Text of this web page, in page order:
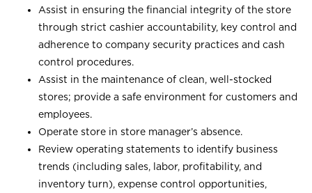
Assist in ensuring the financial integrity of the store
through strict cashier accountability, key control and
adherence to company security practices and cash
control procedures.
Assist in the maintenance of clean, well-stocked
stores; provide a safe environment for customers and
employees.
Operate store in store manager’s absence.
Review operating statements to identify business
trends (including sales, labor, profitability, and
inventory turn), expense control opportunities,